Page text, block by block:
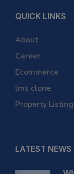
QUICK LINKS
About
Career
Ecommerce
lms clone
Property Listing
LATEST NEWS